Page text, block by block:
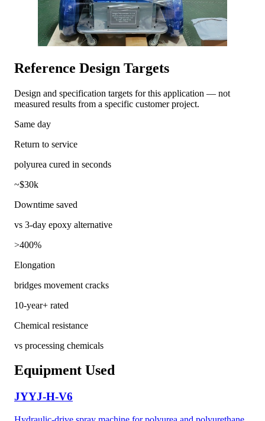
Reference Design Targets
Design and specification targets for this application — not
measured results from a specific customer project.
Same day
Return to service
polyurea cured in seconds
~$30k
Downtime saved
vs 3-day epoxy alternative
>400%
Elongation
bridges movement cracks
10-year+ rated
Chemical resistance
vs processing chemicals
Equipment Used
JYYJ-H-V6